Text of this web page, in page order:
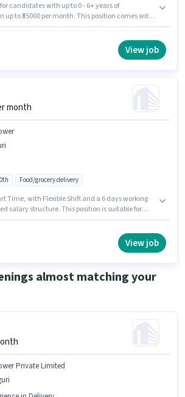
candidates with up to 0 - 6+ years of
up to ₹35000 per month. This position comes with
for the position. This job role is located in
access to Bike, Smartphone is important for
View job
month
Food/grocery delivery
Time, with Flexible Shift and a 6 days working
salary structure. This position is suitable for
Nagar, Siliguri.
View job
almost matching your
Private Limited